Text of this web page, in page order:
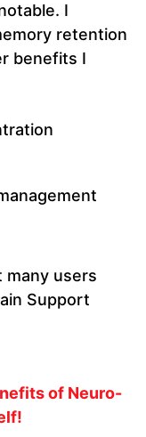
I
retention
benefits I
many users
Support
of Neuro-